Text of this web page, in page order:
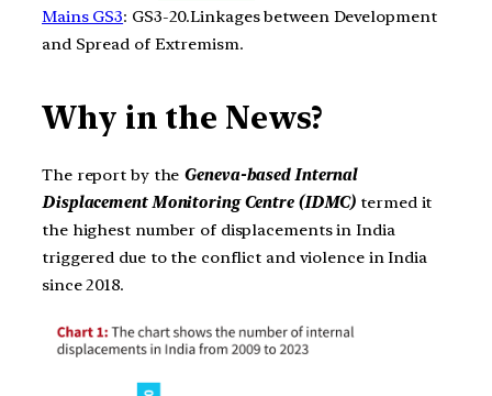
Mains GS3: GS3-20.Linkages between Development
and Spread of Extremism.
Why in the News?
The report by the Geneva-based Internal
Displacement Monitoring Centre (IDMC) termed it
the highest number of displacements in India
triggered due to the conflict and violence in India
since 2018.